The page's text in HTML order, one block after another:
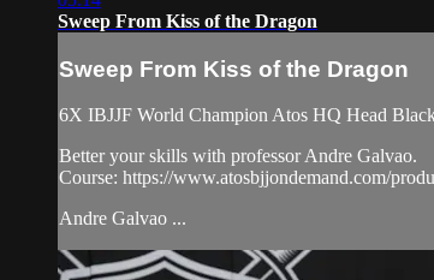
Sweep From Kiss of the Dragon
Sweep From Kiss of the Dragon
6X IBJJF World Champion Atos HQ Head
Better your skills with professor Andre Galvao.
Course: https://www.atosbjjondemand.com/
Andre Galvao ...